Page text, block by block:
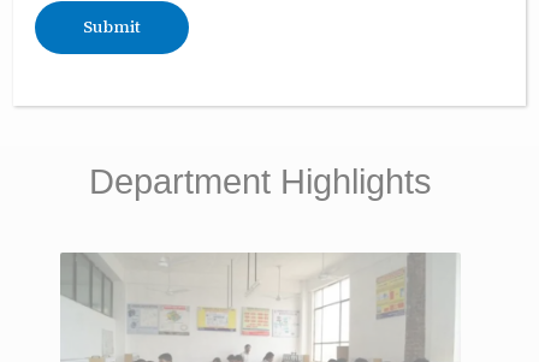
Fee Structure
Department Highlights